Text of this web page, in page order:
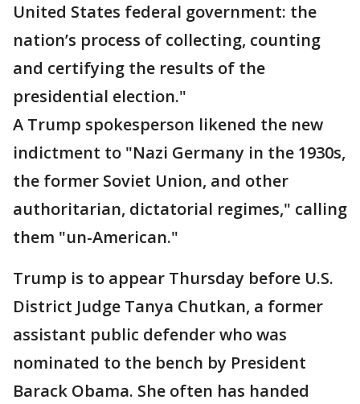
United States federal government: the
nation’s process of collecting, counting
and certifying the results of the
presidential election."
A Trump spokesperson likened the new
indictment to "Nazi Germany in the 1930s,
the former Soviet Union, and other
authoritarian, dictatorial regimes," calling
them "un-American."
Trump is to appear Thursday before U.S.
District Judge Tanya Chutkan, a former
assistant public defender who was
nominated to the bench by President
Barack Obama. She often has handed